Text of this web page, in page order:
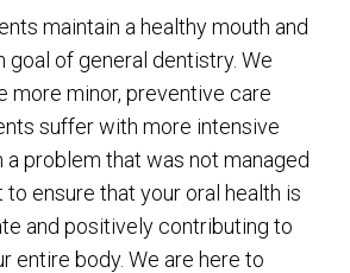
maintain a healthy mouth and
goal of general dentistry. We
more minor, preventive care
suffer with more intensive
problem that was not managed
to ensure that your oral health is
and positively contributing to
entire body. We are here to